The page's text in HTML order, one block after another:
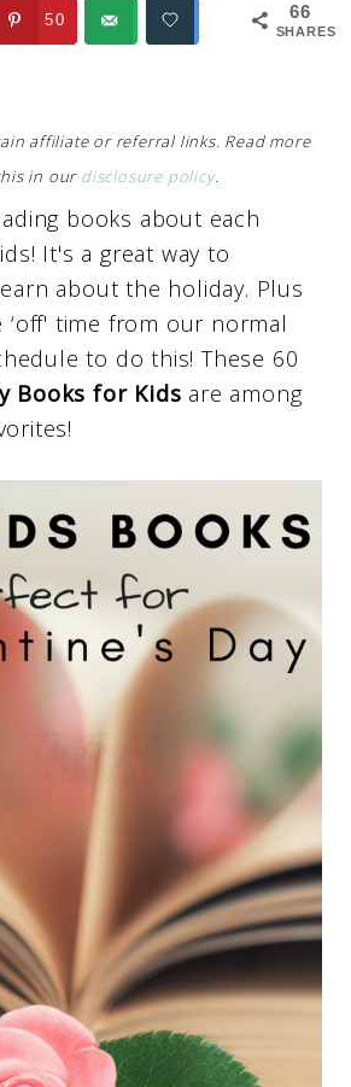
66
SHARES
50
affiliate or referral links. Read more
in our disclosure policy.
books about each
It's a great way to
about the holiday. Plus
‘off' time from our normal
to do this! These 60
Books for Kids are among